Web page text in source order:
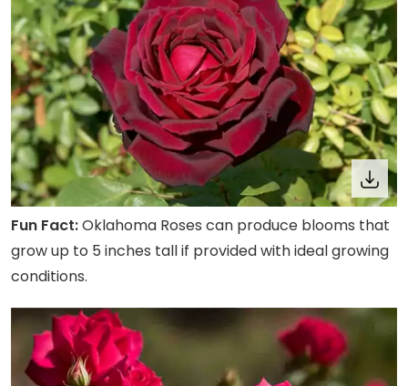
Fun Fact:Oklahoma Roses can produce blooms that
grow up to 5 inches tall if provided with ideal growing
conditions.